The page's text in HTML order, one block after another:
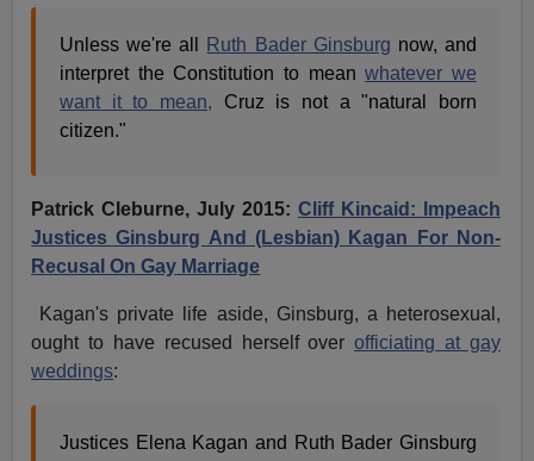
Unless we're all Ruth Bader Ginsburg now, and
interpret the Constitution to meanwhatever we
want it to mean, Cruz is not a "natural born
citizen."
Patrick Cleburne, July 2015: Cliff Kincaid: Impeach
Justices Ginsburg And (Lesbian) Kagan For Non-
Recusal On Gay Marriage
Kagan's private life aside, Ginsburg, a heterosexual,
ought to have recused herself overofficiating at gay
weddings:
Justices Elena Kagan and Ruth Bader Ginsburg